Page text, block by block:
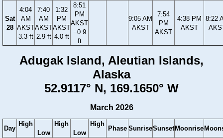
Sat
28
4:04
AM
AKST
3.3 ft
7:40
AM
AKST
2.9 ft
1:32
PM
AKST
4.0 ft
8:51
PM
AKST
−0.9
ft
9:05 AM
AKST
7:54
PM
AKST
4:38 PM
AKST
8:22
Adugak Island, Aleutian Islands,
Alaska
52.9117° N, 169.1650° W
March 2026
Day
High
Low
High
Low
High
Phase SunriseSunset Moonrise